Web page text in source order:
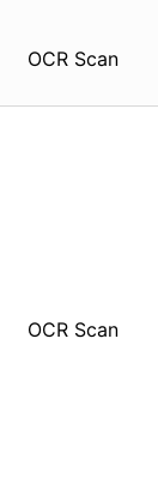
OCR Scan
OCR Scan